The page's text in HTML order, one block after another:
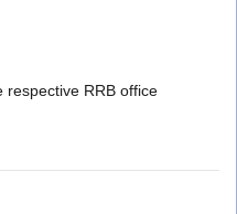
respective RRB office